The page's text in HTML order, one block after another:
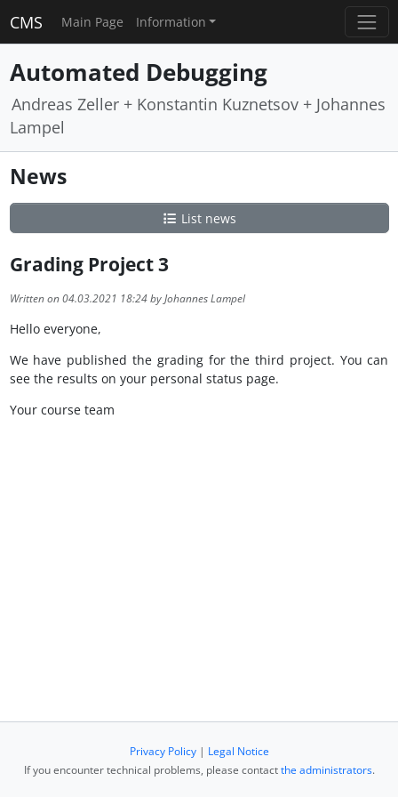
CMS Main Page Information
Automated Debugging
Andreas Zeller + Konstantin Kuznetsov + Johannes
Lampel
News
List news
Grading Project 3
Written on 04.03.2021 18:24 by Johannes Lampel
Hello everyone,
We have published the grading for the third project. You can
see the results on your personal status page.
Your course team
Privacy Policy| Legal Notice
If you encounter technical problems, please contactthe administrators.